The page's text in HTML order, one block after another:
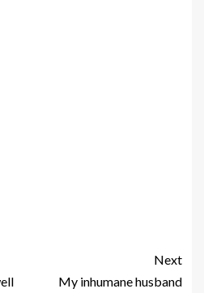
Next
My inhumane husband